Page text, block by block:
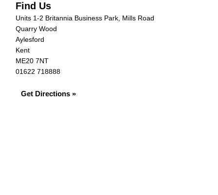
Find Us
Units 1-2 Britannia Business Park, Mills Road
Quarry Wood
Aylesford
Kent
ME20 7NT
01622 718888
Get Directions »